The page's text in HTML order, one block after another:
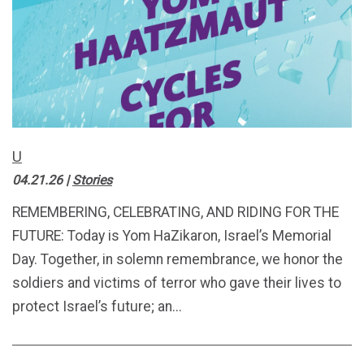
U
04.21.26|Stories
REMEMBERING, CELEBRATING, AND RIDING FOR THE
FUTURE: Today is Yom HaZikaron, Israel’s Memorial
Day. Together, in solemn remembrance, we honor the
soldiers and victims of terror who gave their lives to
protect Israel’s future; an...